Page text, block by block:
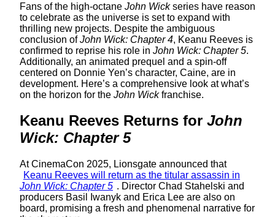
Fans of the high-octane John Wickseries have reason
to celebrate as the universe is set to expand with
thrilling new projects. Despite the ambiguous
conclusion ofJohn Wick: Chapter 4, Keanu Reeves is
confirmed to reprise his role in John Wick: Chapter 5.
Additionally, an animated prequel and a spin-off
centered on Donnie Yen’s character, Caine, are in
development. Here’s a comprehensive look at what’s
on the horizon for the John Wickfranchise.
Keanu Reeves Returns for John
Wick: Chapter 5
At CinemaCon 2025, Lionsgate announced that
Keanu Reeves will return as the titular assassin in
John Wick: Chapter 5 . Director Chad Stahelski and
producers Basil Iwanyk and Erica Lee are also on
board, promising a fresh and phenomenal narrative for